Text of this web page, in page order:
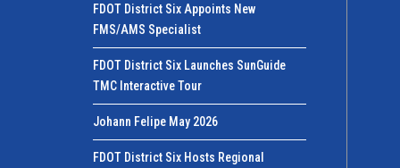
FDOT District Six Appoints New
FMS/AMS Specialist
FDOT District Six Launches SunGuide
TMC Interactive Tour
Johann Felipe May 2026
FDOT District Six Hosts Regional